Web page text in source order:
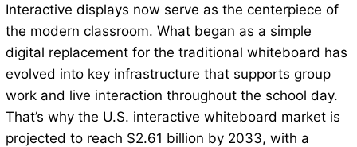
Interactive displays now serve as the centerpiece of
the modern classroom. What began as a simple
digital replacement for the traditional whiteboard has
evolved into key infrastructure that supports group
work and live interaction throughout the school day.
That’s why the U.S. interactive whiteboard market is
projected to reach $2.61 billion by 2033, with a